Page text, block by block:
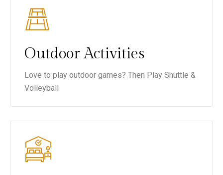
Outdoor Activities
Love to play outdoor games? Then Play Shuttle &
Volleyball